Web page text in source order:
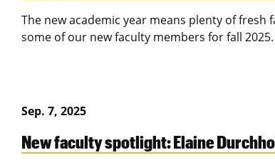
The new academic year means plenty of fresh
some of our new faculty members for fall 2025.
Sep. 7, 2025
New faculty spotlight: Elaine